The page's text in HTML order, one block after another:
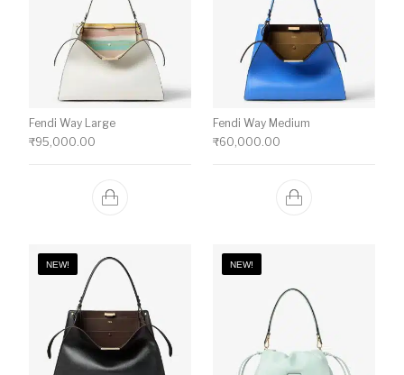
Fendi Way Large
₹95,000.00
Fendi Way Medium
₹60,000.00
NEW! NEW!